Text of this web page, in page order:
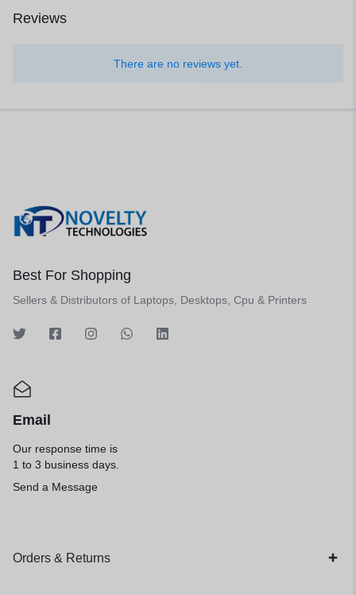
Reviews
There are no reviews yet.
Best For Shopping
Sellers & Distributors of Laptops, Desktops, Cpu & Printers
Email
Our response time is
1 to 3 business days.
Send a Message
Orders & Returns